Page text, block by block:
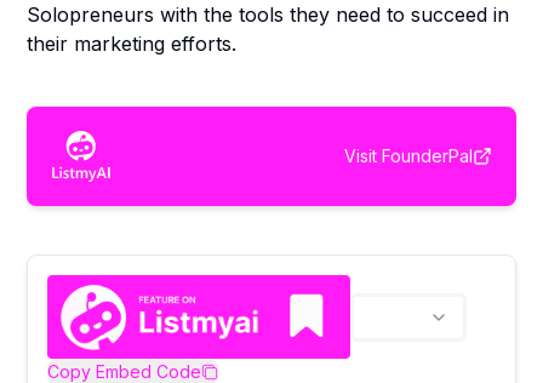
Solopreneurs with the tools they need to succeed in
their marketing efforts.
Visit FounderPal
Copy Embed Code